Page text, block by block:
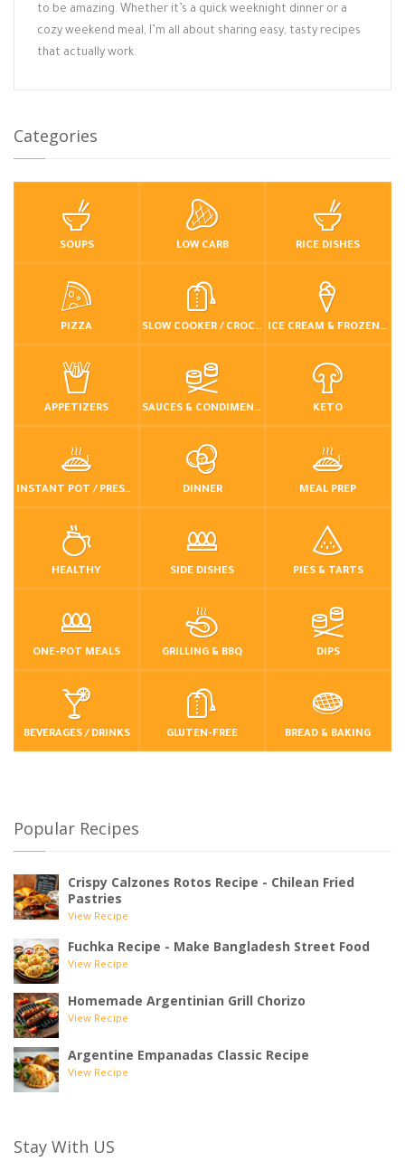
to be amazing. Whether it’s a quick weeknight dinner or a
cozy weekend meal, I’m all about sharing easy, tasty recipes
that actually work.
Categories
SOUPS LOW CARB RICE DISHES
PIZZA SLOW COOKER / CROCKPOT ICE CREAM & FROZEN DESSERTS
APPETIZERS SAUCES & CONDIMENTS KETO
INSTANT POT / PRESSURE COOKER DINNER MEAL PREP
HEALTHY SIDE DISHES PIES & TARTS
ONE-POT MEALS GRILLING & BBQ DIPS
BEVERAGES / DRINKS GLUTEN-FREE BREAD & BAKING
Popular Recipes
Crispy Calzones Rotos Recipe - Chilean Fried
Pastries
View Recipe
Fuchka Recipe - Make Bangladesh Street Food
View Recipe
Homemade Argentinian Grill Chorizo
View Recipe
Argentine Empanadas Classic Recipe
View Recipe
Stay With US